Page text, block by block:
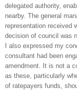
delegated authority,
nearby. The general
representation received
decision of council was
I also expressed my
consultant had been
amendment.
It is not a
as these, particularly
of ratepayers funds,